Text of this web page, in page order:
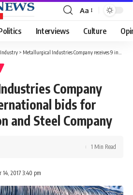
Font
Resizer
Aa
Interviews Culture
Industry > Metallurgical Industries Company receives 9 international bids for developing Iron and Steel Company
Company
bids for
and Steel Company
14, 2017 3:40 pm
1 Min Read